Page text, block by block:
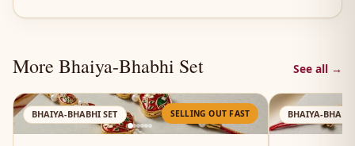
More Bhaiya-Bhabhi Set See all →
AN
BHAIYA-BHABHI SET SELLING OUT FAST BHAIYA-